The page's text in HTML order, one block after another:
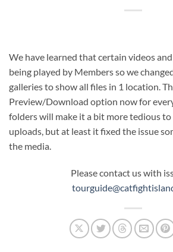
We have learned that certain videos
being played by Members so we
galleries to show all files in 1 location.
Preview/Download option now for
folders will make it a bit more tedious
uploads, but at least it fixed the issue
the media.
Please contact us with